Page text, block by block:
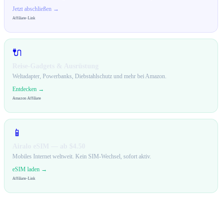
Jetzt abschließen →
Affiliate-Link
🔌
Weltadapter, Powerbanks, Diebstahlschutz und mehr bei Amazon.
Entdecken →
Amazon Affiliate
📱
Mobiles Internet weltweit. Kein SIM-Wechsel, sofort aktiv.
eSIM laden →
Affiliate-Link